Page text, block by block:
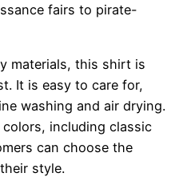
fairs to pirate-
materials, this shirt is
It is easy to care for,
washing and air drying.
including classic
can choose the
style.